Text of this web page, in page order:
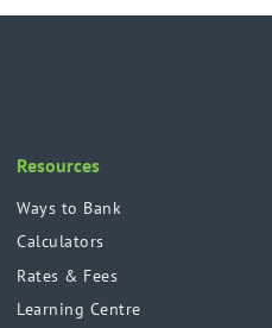
Resources
Ways to Bank
Calculators
Rates & Fees
Learning Centre